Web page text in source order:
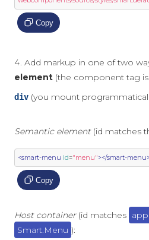
Copy
Add markup in one of two
element (the component tag
div (you mount
Semantic element(id matches
<smart-menu id="menu"></smart-
Copy
Host container(id matches
Smart.Menu ):